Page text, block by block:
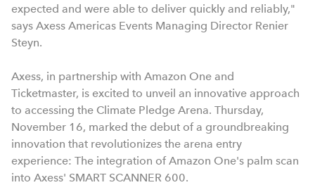
expected and were able to deliver quickly and reliably,"
says Axess Americas Events Managing Director Renier
Steyn.
Axess, in partnership with Amazon One and
Ticketmaster, is excited to unveil an innovative approach
to accessing the Climate Pledge Arena. Thursday,
November 16, marked the debut of a groundbreaking
innovation that revolutionizes the arena entry
experience: The integration of Amazon One's palm scan
into Axess' SMART SCANNER 600.